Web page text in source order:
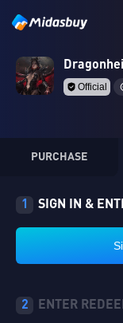
Official
PURCHASE
1 SIGN IN &
2 ENTER